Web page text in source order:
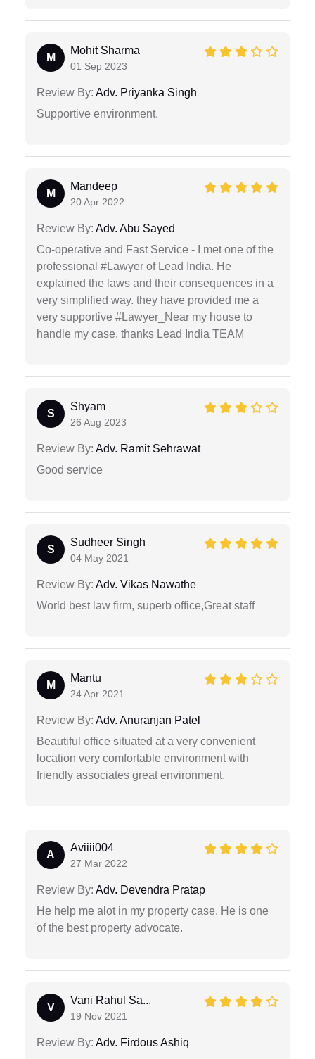
M
Mohit Sharma
01 Sep 2023
Review By: Adv. Priyanka Singh
Supportive environment.
M
Mandeep
20 Apr 2022
Review By: Adv. Abu Sayed
Co-operative and Fast Service - I met one of the
professional #Lawyer of Lead India. He
explained the laws and their consequences in a
very simplified way. they have provided me a
very supportive #Lawyer_Near my house to
handle my case. thanks Lead India TEAM
S
Shyam
26 Aug 2023
Review By: Adv. Ramit Sehrawat
Good service
S
Sudheer Singh
04 May 2021
Review By: Adv. Vikas Nawathe
World best law firm, superb office,Great staff
M
Mantu
24 Apr 2021
Review By: Adv. Anuranjan Patel
Beautiful office situated at a very convenient
location very comfortable environment with
friendly associates great environment.
A
Aviiii004
27 Mar 2022
Review By: Adv. Devendra Pratap
He help me alot in my property case. He is one
of the best property advocate.
V
Vani Rahul Sa...
19 Nov 2021
Review By: Adv. Firdous Ashiq